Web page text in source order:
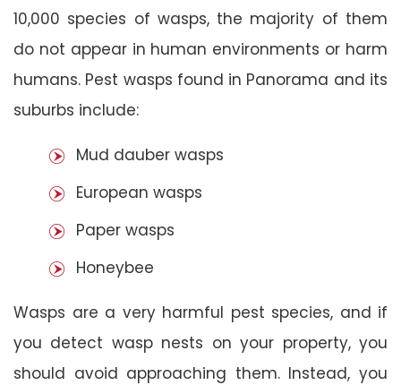
10,000 species of wasps, the majority of them
do not appear in human environments or harm
humans. Pest wasps found in Panorama and its
suburbs include:
Mud dauber wasps
European wasps
Paper wasps
Honeybee
Wasps are a very harmful pest species, and if
you detect wasp nests on your property, you
should avoid approaching them. Instead, you